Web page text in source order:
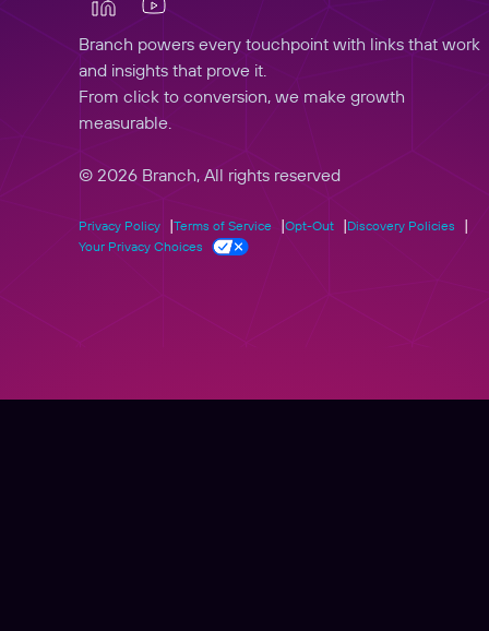
Branch powers every touchpoint with links that work
and insights that prove it.
From click to conversion, we make growth
measurable.
© 2026 Branch, All rights reserved
Privacy Policy Terms of Service Opt-Out
Discovery Policies
Your Privacy Choices